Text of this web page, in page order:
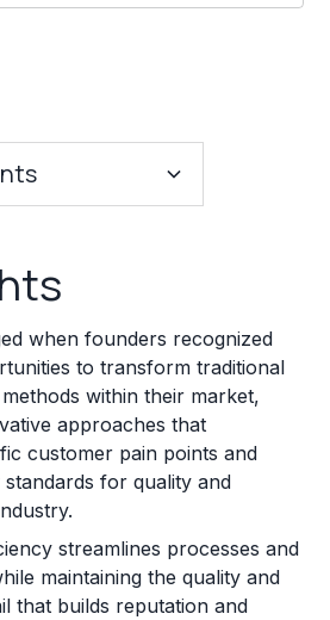
Requirements
when founders recognized
to transform traditional
within their market,
approaches that
customer pain points and
standards for quality and
streamlines processes and
maintaining the quality and
that builds reputation and